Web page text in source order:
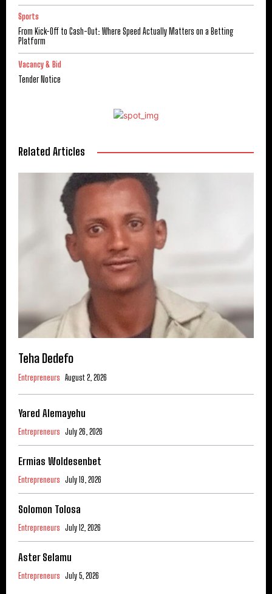
Sports
From Kick-Off to Cash-Out: Where Speed Actually Matters on a Betting
Platform
Vacancy & Bid
Tender Notice
Related Articles
Teha Dedefo
Entrepreneurs August 2, 2026
Yared Alemayehu
Entrepreneurs July 26, 2026
Ermias Woldesenbet
Entrepreneurs July 19, 2026
Solomon Tolosa
Entrepreneurs July 12, 2026
Aster Selamu
Entrepreneurs July 5, 2026